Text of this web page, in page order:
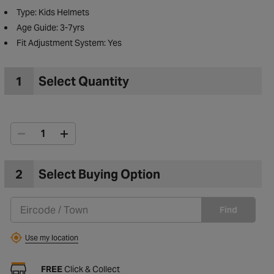
Wishlist
Type: Kids Helmets
Age Guide: 3-7yrs
Fit Adjustment System: Yes
1 Select Quantity
2 Select Buying Option
Find
Use my location
FREEClick & Collect